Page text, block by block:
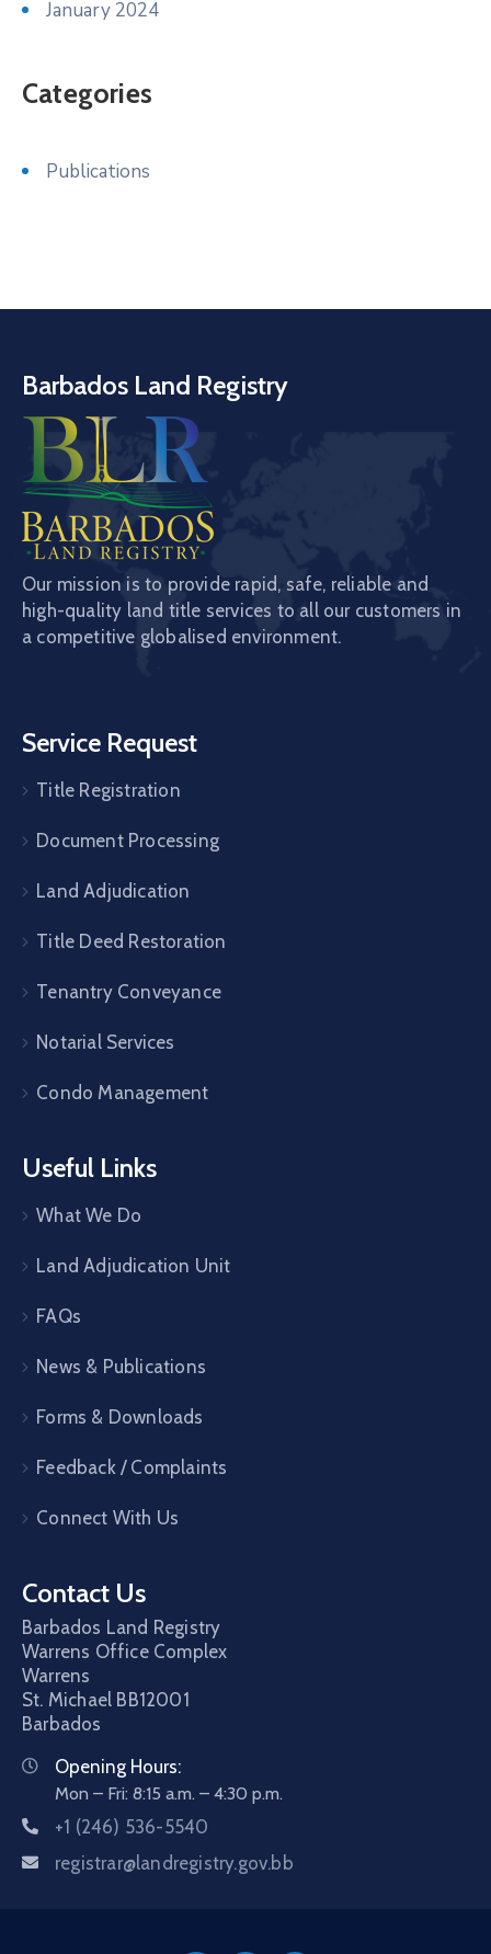
January 2024
Categories
Publications
Barbados Land Registry
Our mission is to provide rapid, safe, reliable and
high-quality land title services to all our customers in
a competitive globalised environment.
Service Request
Title Registration
Document Processing
Land Adjudication
Title Deed Restoration
Tenantry Conveyance
Notarial Services
Condo Management
Useful Links
What We Do
Land Adjudication Unit
FAQs
News & Publications
Forms & Downloads
Feedback / Complaints
Connect With Us
Contact Us
Barbados Land Registry
Warrens Office Complex
Warrens
St. Michael BB12001
Barbados
Opening Hours:
Mon – Fri: 8:15 a.m. – 4:30 p.m.
+1 (246) 536-5540
registrar@landregistry.gov.bb